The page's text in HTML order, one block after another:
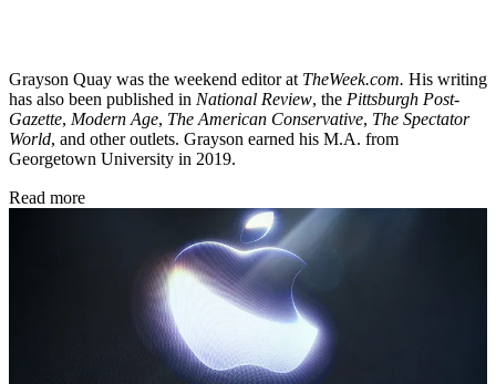
Grayson Quay was the weekend editor at TheWeek.com. His writing
has also been published in National Review, the Pittsburgh Post-
Gazette, Modern Age, The American Conservative, The Spectator
World, and other outlets. Grayson earned his M.A. from
Georgetown University in 2019.
Read more